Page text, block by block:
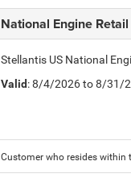
National Engine
Stellantis US National
Valid: 8/4/2026 to 8/31/
Customer who resides within